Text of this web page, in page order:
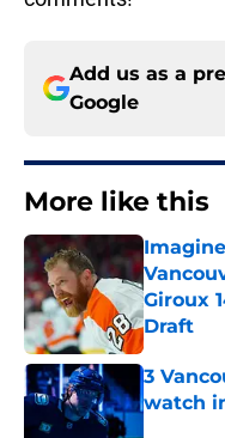
Add us as a
Google
More like this
Giroux
Draft
Published
3
watch